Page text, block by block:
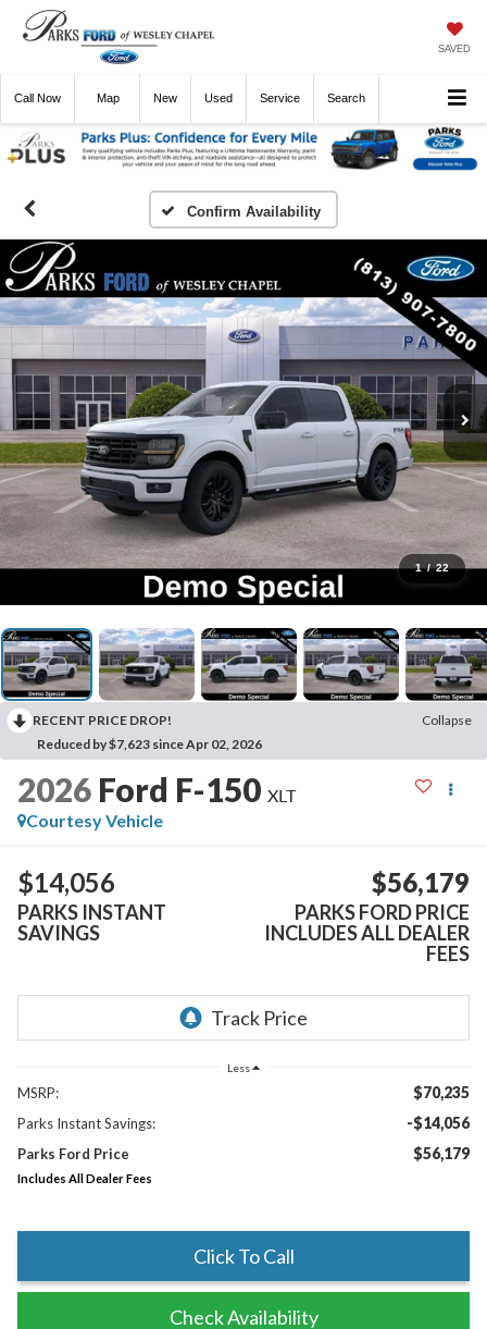
SAVED
Call Now Directions New Used Service Search
Confirm Availability
1 / 22
RECENT PRICE DROP!
Collapse
Reduced by $7,623 since Apr 02, 2026
2026 Ford F-150 XLT
Courtesy Vehicle
$14,056
PARKS INSTANT
SAVINGS
$56,179
PARKS FORD PRICE
INCLUDES ALL DEALER
FEES
Less
MSRP: $70,235
Parks Instant Savings: -$14,056
Parks Ford Price $56,179
Includes All Dealer Fees
Click To Call
Check Availability